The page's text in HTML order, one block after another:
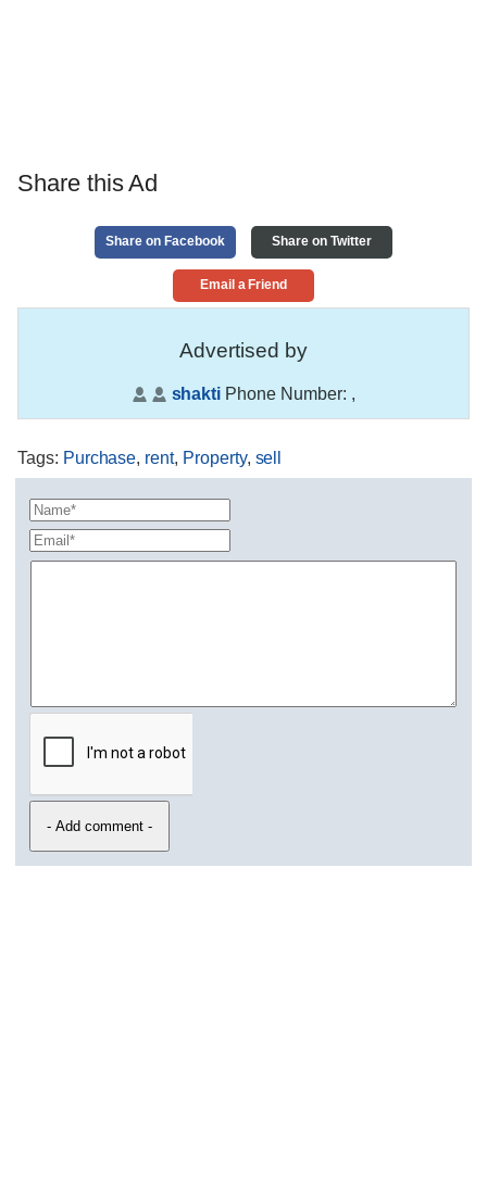
Share this Ad
Share on Facebook Share on Twitter
Email a Friend
Advertised by
shakti Phone Number: ,
Tags: Purchase, rent, Property, sell